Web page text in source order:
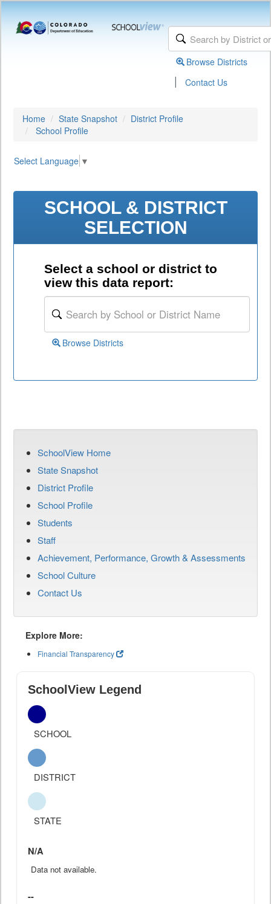
Browse Districts
| Contact Us
Home State Snapshot
District Profile
School Profile
Select Language ▼
SCHOOL & DISTRICT
SELECTION
Select a school or district to
view this data report:
Browse Districts
SchoolView Home
State Snapshot
District Profile
School Profile
Students
Staff
Achievement, Performance, Growth & Assessments
School Culture
Contact Us
Explore More:
Financial Transparency
SchoolView Legend
SCHOOL
DISTRICT
STATE
N/A
Data not available.
--